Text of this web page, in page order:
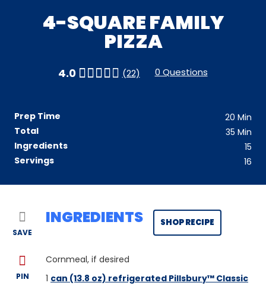
4-SQUARE FAMILY
PIZZA
4.0 (22) 0 Questions
Prep Time 20 Min
Total
35 Min
Ingredients
15
Servings
16
SAVE
PIN
SHOP RECIPE
INGREDIENTS
Cornmeal, if desired
1 can (13.8 oz) refrigerated Pillsbury™ Classic